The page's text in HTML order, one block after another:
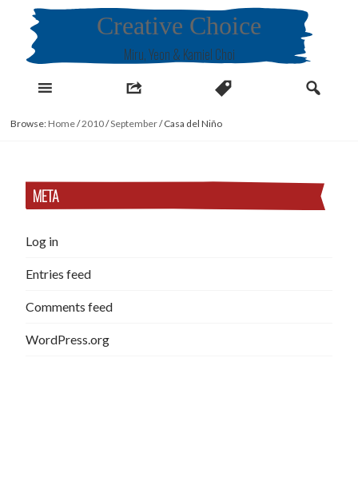
content
Creative Choice
Miru, Yeon & Kamiel Choi
Browse: Home/2010/September/Casa del Niño
META
Log in
Entries feed
Comments feed
WordPress.org